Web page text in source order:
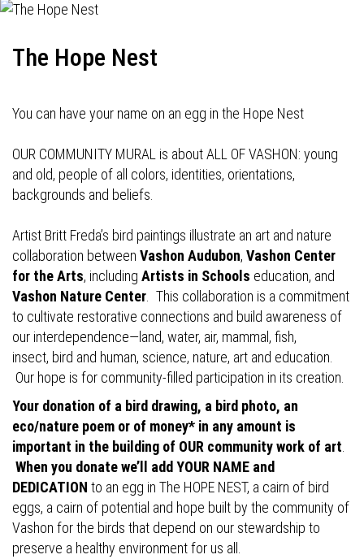
The Hope Nest
You can have your name on an egg in the Hope Nest
OUR COMMUNITY MURAL is about ALL OF VASHON: young
and old, people of all colors, identities, orientations,
backgrounds and beliefs.
Artist Britt Freda’s bird paintings illustrate an art and nature
collaboration between Vashon Audubon, Vashon Center
for the Arts, including Artists in Schools education, and
Vashon Nature Center . This collaboration is a commitment
to cultivate restorative connections and build awareness of
our interdependence—land, water, air, mammal, fish,
insect, bird and human, science, nature, art and education.
Our hope is for community-filled participation in its creation.
Your donation of a bird drawing, a bird photo, an
eco/nature poem or of money* in any amount is
important in the building of OUR community work of art
When you donate we’ll add YOUR NAME and
DEDICATION to an egg in The HOPE NEST, a cairn of bird
eggs, a cairn of potential and hope built by the community of
Vashon for the birds that depend on our stewardship to
preserve a healthy environment for us all.